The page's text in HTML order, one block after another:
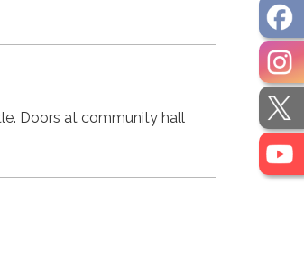
Doors at community hall